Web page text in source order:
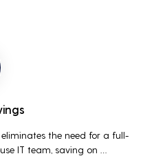
the need for a full-
IT team, saving on